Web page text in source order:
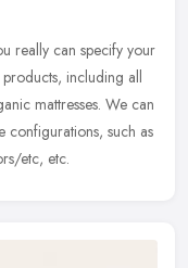
really can specify your
including all
mattresses. We can
configurations, such as
etc, etc.